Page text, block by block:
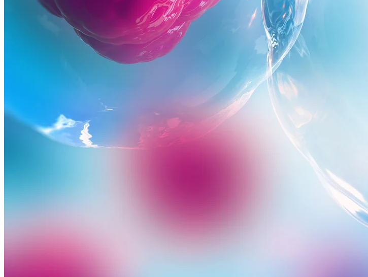
Services & Capabilities
Advancing medicine can be undeniably complex. The development pathway can take sudden turns, but
Precision Principles.